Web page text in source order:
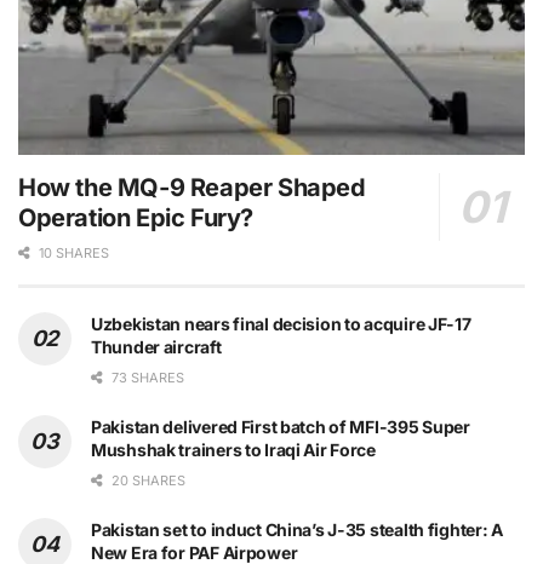
How the MQ-9 Reaper Shaped
Operation Epic Fury?
10 SHARES
Uzbekistan nears final decision to acquire JF-17
Thunder aircraft
73 SHARES
Pakistan delivered First batch of MFI-395 Super
Mushshak trainers to Iraqi Air Force
20 SHARES
Pakistan set to induct China’s J-35 stealth fighter: A
New Era for PAF Airpower